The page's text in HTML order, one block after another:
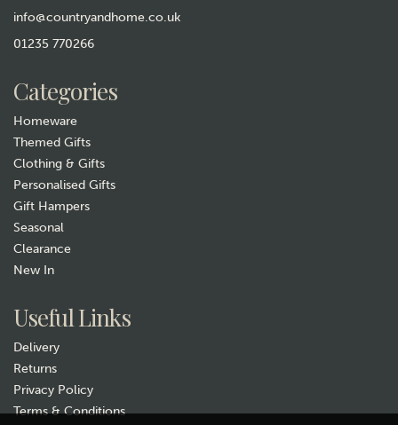
and Pepper Set
info@countryandhome.co.uk
01235 770266
Categories
Homeware
Themed Gifts
Clothing & Gifts
Personalised Gifts
Gift Hampers
Seasonal
Clearance
New In
Useful Links
Delivery
Returns
Privacy Policy
Terms & Conditions